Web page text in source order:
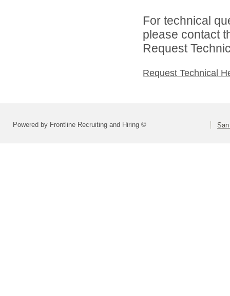
For technical
please contact
Request
Request Technical
Powered by Frontline Recruiting and Hiring ©